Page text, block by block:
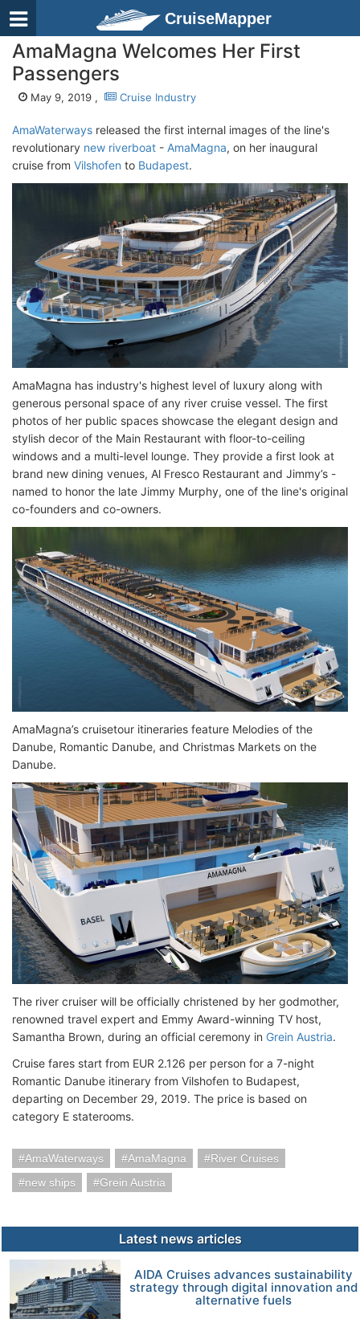
CruiseMapper
AmaMagna Welcomes Her First
Passengers
May 9, 2019 , Cruise Industry
AmaWaterways released the first internal images of the line's
revolutionary new riverboat - AmaMagna, on her inaugural
cruise from Vilshofen to Budapest.
AmaMagna has industry's highest level of luxury along with
generous personal space of any river cruise vessel. The first
photos of her public spaces showcase the elegant design and
stylish decor of the Main Restaurant with floor-to-ceiling
windows and a multi-level lounge. They provide a first look at
brand new dining venues, Al Fresco Restaurant and Jimmy’s -
named to honor the late Jimmy Murphy, one of the line's original
co-founders and co-owners.
AmaMagna’s cruisetour itineraries feature Melodies of the
Danube, Romantic Danube, and Christmas Markets on the
Danube.
The river cruiser will be officially christened by her godmother,
renowned travel expert and Emmy Award-winning TV host,
Samantha Brown, during an official ceremony in Grein Austria.
Cruise fares start from EUR 2.126 per person for a 7-night
Romantic Danube itinerary from Vilshofen to Budapest,
departing on December 29, 2019. The price is based on
category E staterooms.
AmaWaterways AmaMagna
River Cruises
new ships
Grein Austria
Latest news articles
AIDA Cruises advances sustainability
strategy through digital innovation and
alternative fuels